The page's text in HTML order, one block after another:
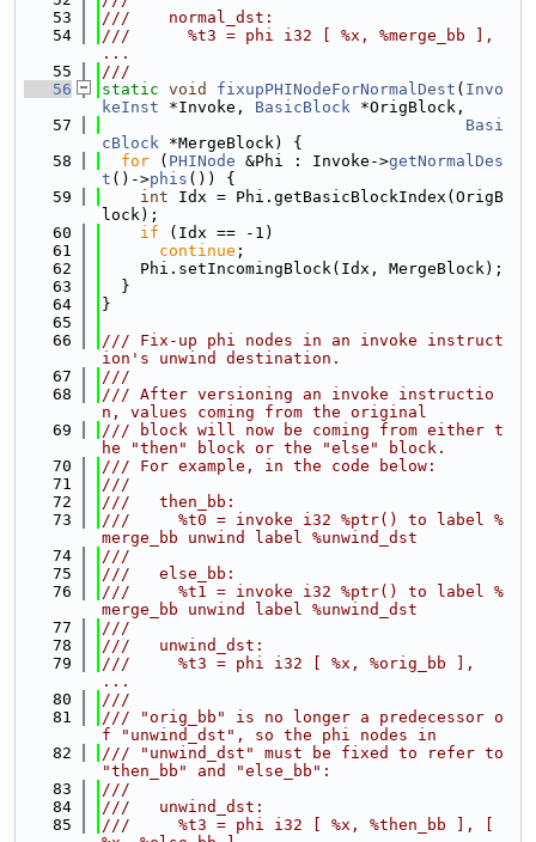
   53
///    normal_dst:
   54
///      %t3 = phi i32 [ %x, %merge_bb ],
...
   55
///
   56
static void fixupPHINodeForNormalDest ( Invo
keInst *Invoke, BasicBlock *OrigBlock,
   57
Basi
cBlock *MergeBlock) {
   58
for ( PHINode &Phi : Invoke->getNormalDes
t ()->phis ()) {
   59
int Idx = Phi.getBasicBlockIndex(OrigB
lock);
   60
if (Idx == -1)
   61
continue ;
   62
    Phi.setIncomingBlock(Idx, MergeBlock);
   63
  }
   64
}
   65
   66
/// Fix-up phi nodes in an invoke instruct
ion's unwind destination.
   67
///
   68
/// After versioning an invoke instructio
n, values coming from the original
   69
/// block will now be coming from either t
he "then" block or the "else" block.
   70
/// For example, in the code below:
   71
///
   72
///   then_bb:
   73
///     %t0 = invoke i32 %ptr() to label %
merge_bb unwind label %unwind_dst
   74
///
   75
///   else_bb:
   76
///     %t1 = invoke i32 %ptr() to label %
merge_bb unwind label %unwind_dst
   77
///
   78
///   unwind_dst:
   79
///     %t3 = phi i32 [ %x, %orig_bb ],
...
   80
///
   81
/// "orig_bb" is no longer a predecessor o
f "unwind_dst", so the phi nodes in
   82
/// "unwind_dst" must be fixed to refer to
"then_bb" and "else_bb":
   83
///
   84
///   unwind_dst:
   85
///     %t3 = phi i32 [ %x, %then_bb ], [